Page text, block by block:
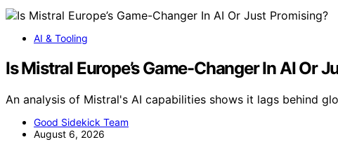
AI & Tooling
Is Mistral Europe’s Game-Changer In AI Or
An analysis of Mistral's AI capabilities shows it lags behind
Good Sidekick Team
August 6, 2026